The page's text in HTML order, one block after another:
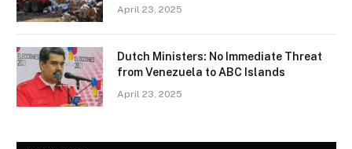
April 23, 2025
Dutch Ministers: No Immediate Threat
from Venezuela to ABC Islands
April 23, 2025